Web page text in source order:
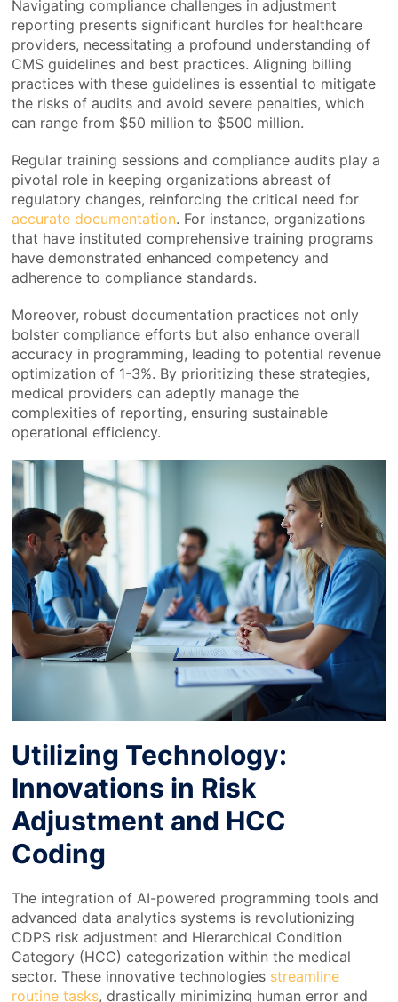
Navigating compliance challenges in adjustment
reporting presents significant hurdles for healthcare
providers, necessitating a profound understanding of
CMS guidelines and best practices. Aligning billing
practices with these guidelines is essential to mitigate
the risks of audits and avoid severe penalties, which
can range from $50 million to $500 million.
Regular training sessions and compliance audits play a
pivotal role in keeping organizations abreast of
regulatory changes, reinforcing the critical need for
accurate documentation. For instance, organizations
that have instituted comprehensive training programs
have demonstrated enhanced competency and
adherence to compliance standards.
Moreover, robust documentation practices not only
bolster compliance efforts but also enhance overall
accuracy in programming, leading to potential revenue
optimization of 1-3%. By prioritizing these strategies,
medical providers can adeptly manage the
complexities of reporting, ensuring sustainable
operational efficiency.
Utilizing Technology:
Innovations in Risk
Adjustment and HCC
Coding
The integration of AI-powered programming tools and
advanced data analytics systems is revolutionizing
CDPS risk adjustment and Hierarchical Condition
Category (HCC) categorization within the medical
sector. These innovative technologies streamline
routine tasks, drastically minimizing human error and